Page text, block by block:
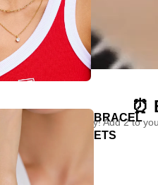
BRACEL
ETS
⏰
"Limited time only! Add 2 to